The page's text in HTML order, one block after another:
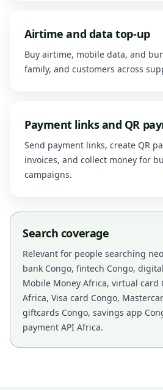
Airtime and data top-up
Buy airtime, mobile data, and
family, and customers across
Payment links and QR
Send payment links, create QR
invoices, and collect money for
campaigns.
Search coverage
Relevant for people searching
bank Congo, fintech Congo,
Mobile Money Africa, virtual card
Africa, Visa card Congo,
giftcards Congo, savings app
payment API Africa.